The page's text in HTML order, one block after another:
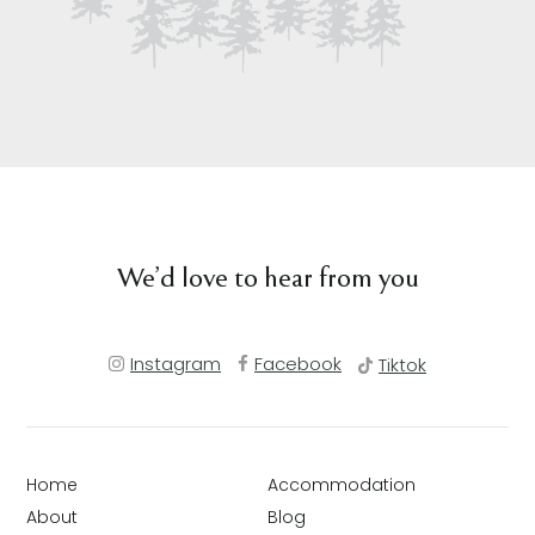
We’d love to hear from you
Instagram Facebook Tiktok
Home
Accommodation
About
Blog